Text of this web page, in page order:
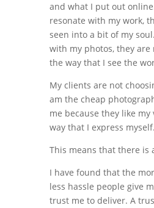
and what I put out
resonate with my work,
seen into a bit of my
with my photos, they are
the way that I see the
My clients are not
am the cheap
me because they like
way that I express myself.
This means that there is
I have found that the
less hassle people give
trust me to deliver. A